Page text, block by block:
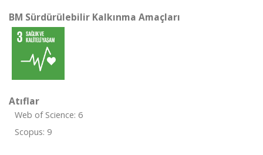
BM Sürdürülebilir Kalkınma Amaçları
Atıflar
Web of Science: 6
Scopus: 9